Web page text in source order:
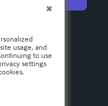
usage, and
to use
settings